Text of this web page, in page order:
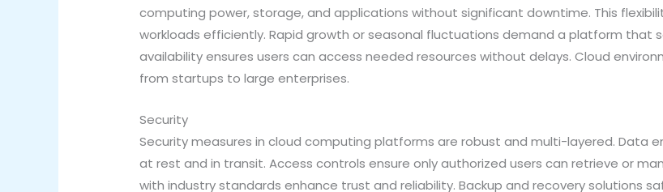
computing power, storage, and applications without significant downtime. This
workloads efficiently. Rapid growth or seasonal fluctuations demand a platform that
availability ensures users can access needed resources without delays. Cloud
from startups to large enterprises.
Security
Security measures in cloud computing platforms are robust and multi-layered. Data
at rest and in transit. Access controls ensure only authorized users can retrieve or
with industry standards enhance trust and reliability. Backup and recovery solutions